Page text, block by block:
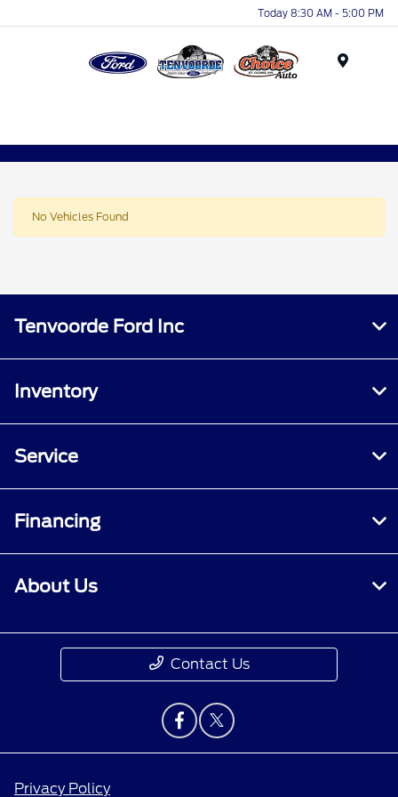
Today 8:30 AM - 5:00 PM
No Vehicles Found
Tenvoorde Ford Inc
Inventory
Service
Financing
About Us
Contact Us
Privacy Policy